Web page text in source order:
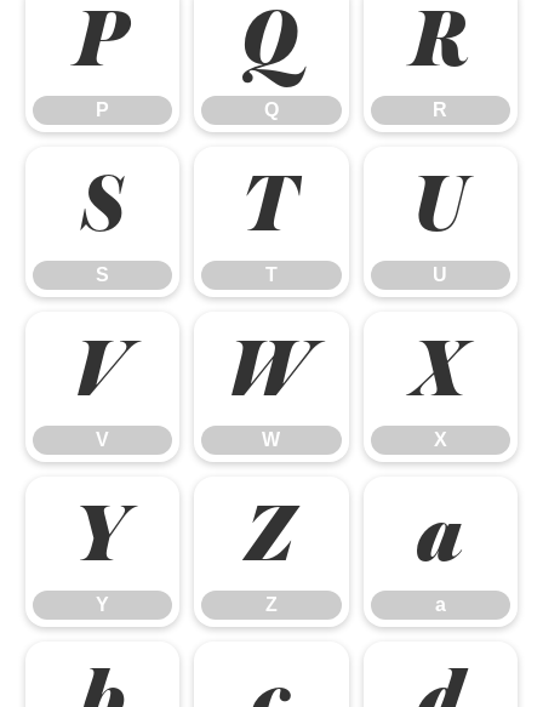
P
P
Q
Q
R
R
S
S
T
T
U
U
V
V
W
W
X
X
Y
Y
Z
Z
a
a